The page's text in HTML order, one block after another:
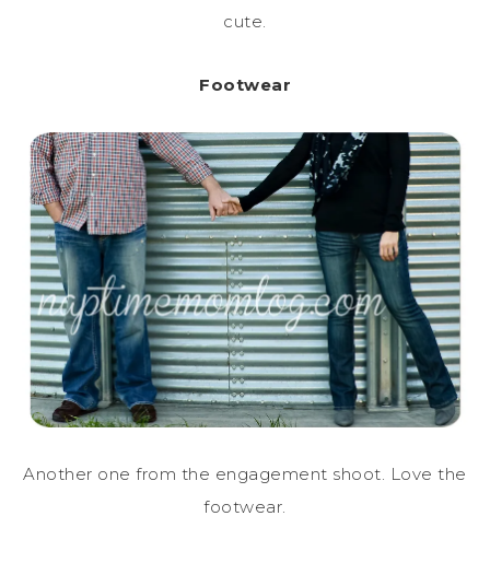
cute.
Footwear
Another one from the engagement shoot. Love the
footwear.